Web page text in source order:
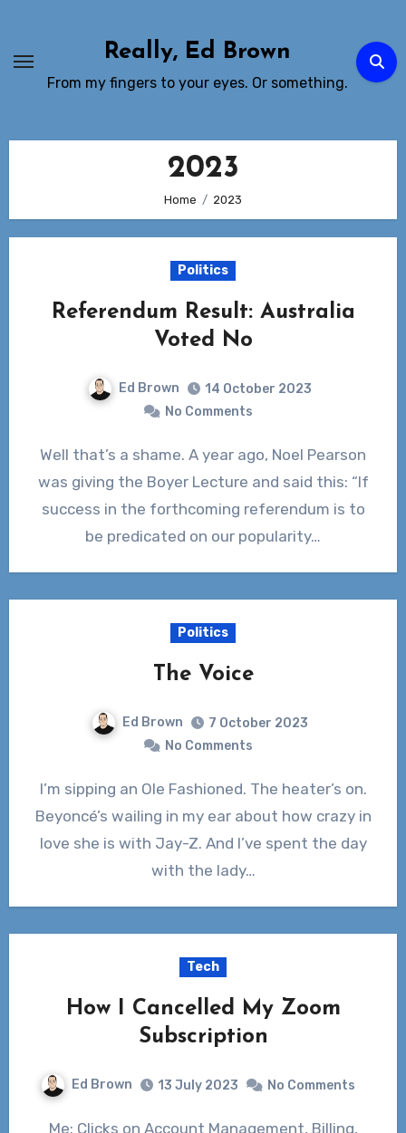
Content
Really, Ed Brown
From my fingers to your eyes. Or something.
2023
Home 2023
Politics
Referendum Result: Australia
Voted No
Ed Brown
14 October 2023
No Comments
Well that’s a shame. A year ago, Noel Pearson
was giving the Boyer Lecture and said this: “If
success in the forthcoming referendum is to
be predicated on our popularity…
Politics
The Voice
Ed Brown
7 October 2023
No Comments
I’m sipping an Ole Fashioned. The heater’s on.
Beyoncé’s wailing in my ear about how crazy in
love she is with Jay-Z. And I’ve spent the day
with the lady…
Tech
How I Cancelled My Zoom
Subscription
Ed Brown 13 July 2023 No Comments
Me: Clicks on Account Management, Billing,